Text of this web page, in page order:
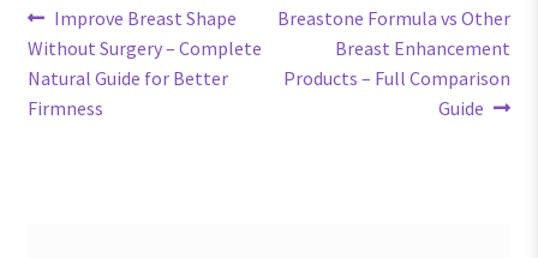
Post
navigation
Previous
post:
Improve Breast Shape
Without Surgery – Complete
Natural Guide for Better
Firmness
Next
Breastone Formula vs Other
Breast Enhancement
Products – Full Comparison
Guide